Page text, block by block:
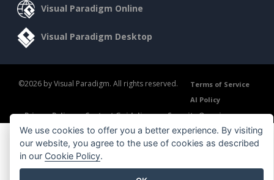
Visual Paradigm Online
Visual Paradigm Desktop
©2026 by Visual Paradigm. All rights reserved.
Terms of Service
AI Policy
Privacy Policy
Content Guidelines Security Overview
We use cookies to offer you a better experience. By visiting
our website, you agree to the use of cookies as described
in our Cookie Policy.